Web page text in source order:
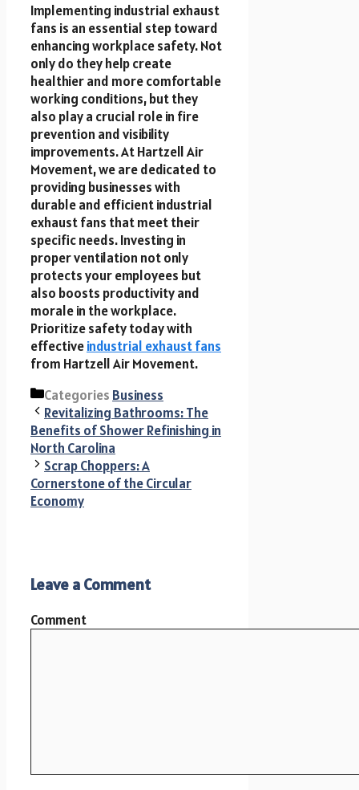
Implementing industrial exhaust
fans is an essential step toward
enhancing workplace safety. Not
only do they help create
healthier and more comfortable
working conditions, but they
also play a crucial role in fire
prevention and visibility
improvements. At Hartzell Air
Movement, we are dedicated to
providing businesses with
durable and efficient industrial
exhaust fans that meet their
specific needs. Investing in
proper ventilation not only
protects your employees but
also boosts productivity and
morale in the workplace.
Prioritize safety today with
effectiveindustrial exhaust fans
from Hartzell Air Movement.
Categories Business
Revitalizing Bathrooms: The
Benefits of Shower Refinishing in
North Carolina
Scrap Choppers: A
Cornerstone of the Circular
Economy
Leave a Comment
Comment